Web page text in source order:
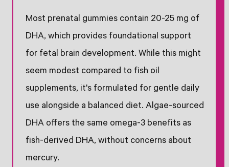
Most prenatal gummies contain 20-25 mg of
DHA, which provides foundational support
for fetal brain development. While this might
seem modest compared to fish oil
supplements, it's formulated for gentle daily
use alongside a balanced diet. Algae-sourced
DHA offers the same omega-3 benefits as
fish-derived DHA, without concerns about
mercury.